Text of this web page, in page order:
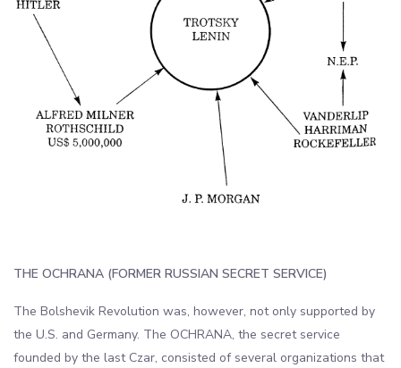
THE OCHRANA (FORMER RUSSIAN SECRET SERVICE)
The Bolshevik Revolution was, however, not only supported by
the U.S. and Germany. The OCHRANA, the secret service
founded by the last Czar, consisted of several organizations that